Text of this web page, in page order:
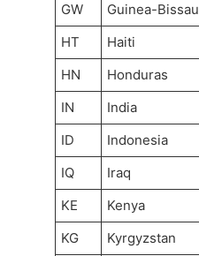
GW
Guinea-Bissau
HT
Haiti
HN
Honduras
IN
India
ID
Indonesia
IQ
Iraq
KE
Kenya
KG
Kyrgyzstan